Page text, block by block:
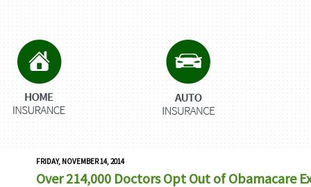
FRIDAY, NOVEMBER 14, 2014
Over 214,000 Doctors Opt Out of Obamacare